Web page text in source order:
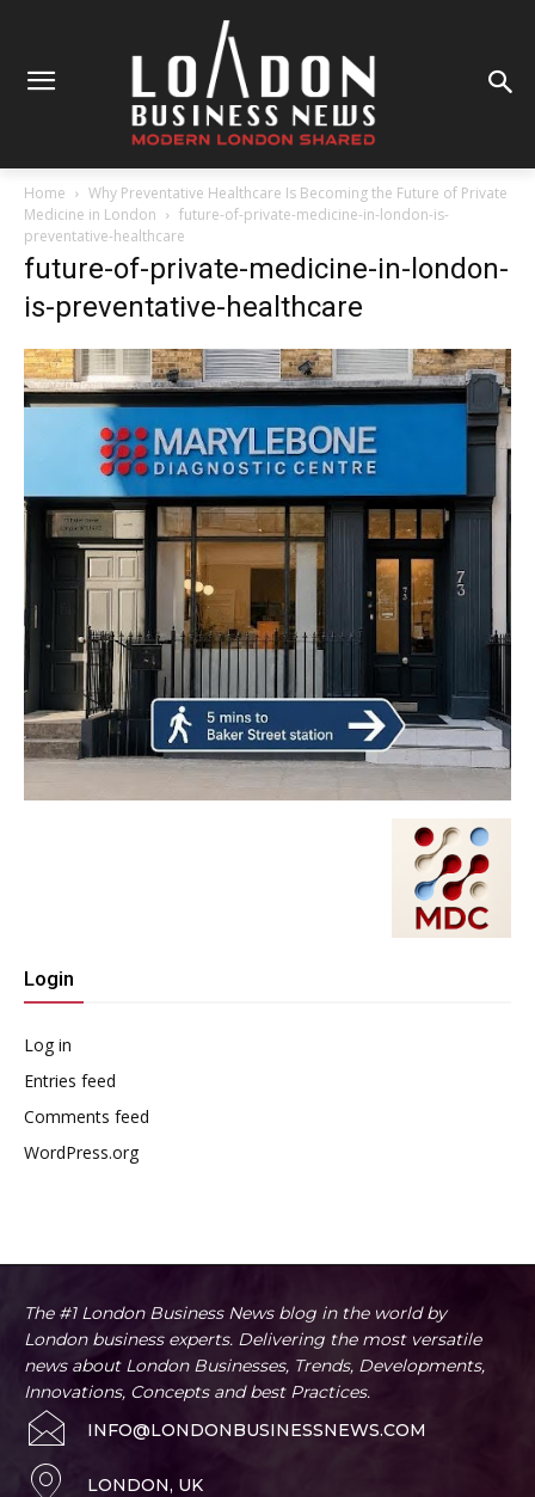
Home
Why Preventative Healthcare Is Becoming the Future of Private
Medicine in London
future-of-private-medicine-in-london-is-
preventative-healthcare
future-of-private-medicine-in-london-
is-preventative-healthcare
Login
Log in
Entries feed
Comments feed
WordPress.org
The #1 London Business News blog in the world by
London business experts. Delivering the most versatile
news about London Businesses, Trends, Developments,
Innovations, Concepts and best Practices.
INFO@LONDONBUSINESSNEWS.COM
LONDON, UK